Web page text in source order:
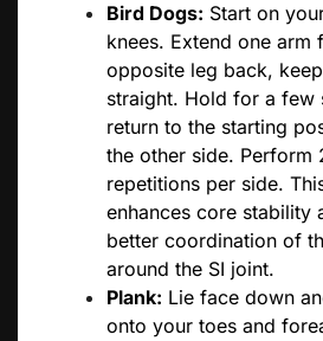
Bird Dogs: Start on
knees. Extend one arm
opposite leg back,
straight. Hold for a few
return to the starting
the other side. Perform
repetitions per side.
enhances core stability
better coordination of
around the SI joint.
Plank: Lie face down
onto your toes and